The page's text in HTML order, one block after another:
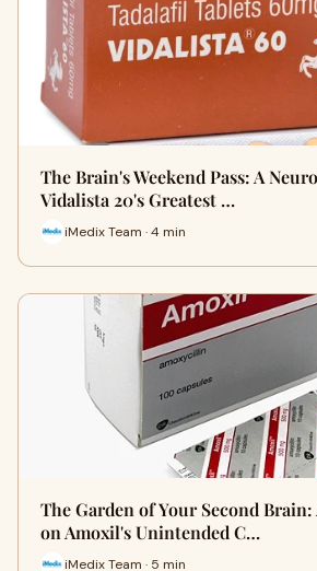
The Brain's Weekend Pass: A
Vidalista 20's Greatest …
iMedix Team · 4 min
The Garden of Your Second
on Amoxil's Unintended C…
iMedix Team · 5 min